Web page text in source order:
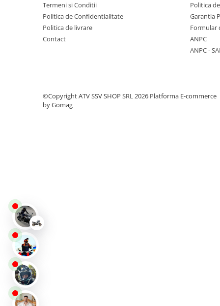
Set Complet
Borseta
Geanta
Rucsac
ECHIPAMENTE SKIJET
ACCESORII
CONSUMABILE
Termeni si Conditii
Politica de Confidentialitate
Politica de livrare
Contact
Politica
Garantia
Formular
ANPC
ANPC -
©Copyright ATV SSV SHOP SRL 2026 Platforma E-commerce
by Gomag